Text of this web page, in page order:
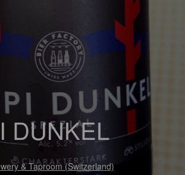
DUNKEL
& Taproom (Switzerland)